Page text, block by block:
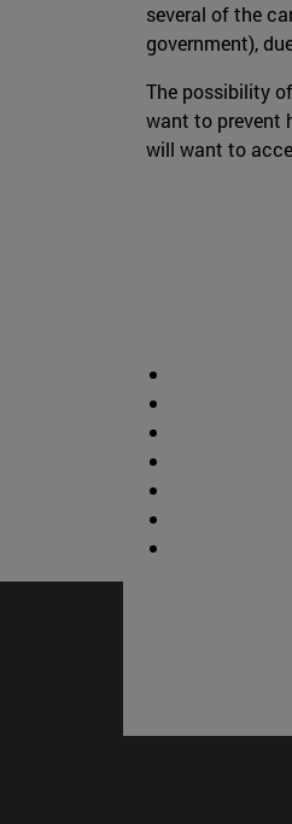
several of the
government),
The possibility
want to prevent
will want to